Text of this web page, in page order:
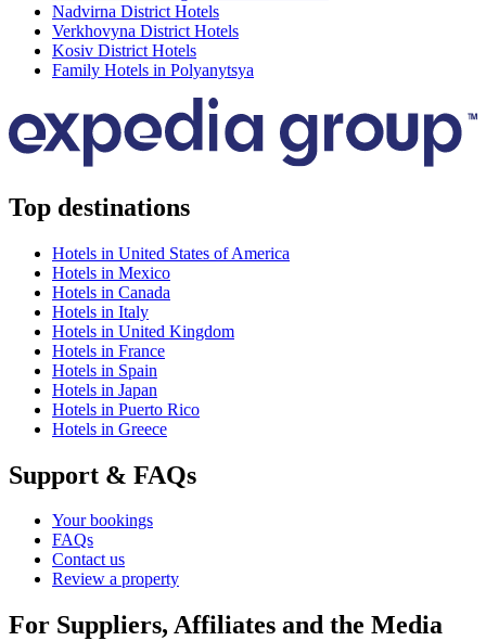
Nadvirna District Hotels
Verkhovyna District Hotels
Kosiv District Hotels
Family Hotels in Polyanytsya
Top destinations
Hotels in United States of America
Hotels in Mexico
Hotels in Canada
Hotels in Italy
Hotels in United Kingdom
Hotels in France
Hotels in Spain
Hotels in Japan
Hotels in Puerto Rico
Hotels in Greece
Support & FAQs
Your bookings
FAQs
Contact us
Review a property
For Suppliers, Affiliates and the Media